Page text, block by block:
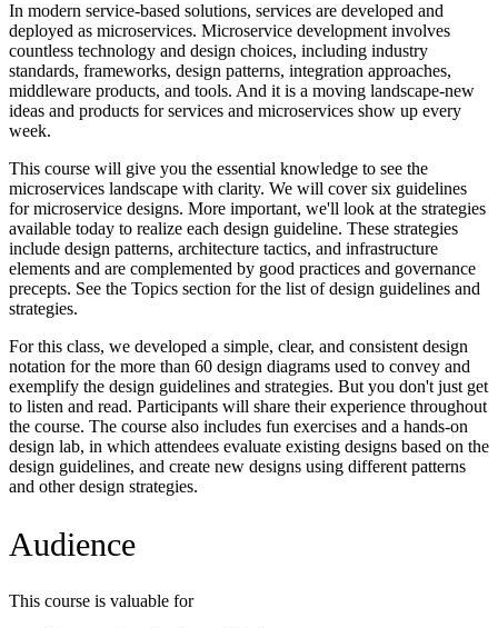
In modern service-based solutions, services are developed and
deployed as microservices. Microservice development involves
countless technology and design choices, including industry
standards, frameworks, design patterns, integration approaches,
middleware products, and tools. And it is a moving landscape-new
ideas and products for services and microservices show up every
week.
This course will give you the essential knowledge to see the
microservices landscape with clarity. We will cover six guidelines
for microservice designs. More important, we'll look at the strategies
available today to realize each design guideline. These strategies
include design patterns, architecture tactics, and infrastructure
elements and are complemented by good practices and governance
precepts. See the Topics section for the list of design guidelines and
strategies.
For this class, we developed a simple, clear, and consistent design
notation for the more than 60 design diagrams used to convey and
exemplify the design guidelines and strategies. But you don't just get
to listen and read. Participants will share their experience throughout
the course. The course also includes fun exercises and a hands-on
design lab, in which attendees evaluate existing designs based on the
design guidelines, and create new designs using different patterns
and other design strategies.
Audience
This course is valuable for